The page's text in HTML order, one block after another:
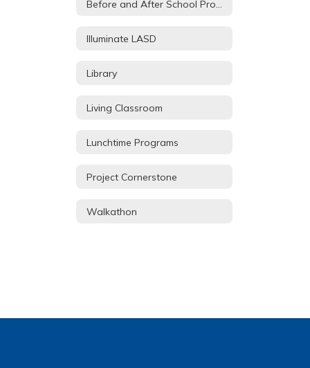
Illuminate LASD
Library
Living Classroom
Lunchtime Programs
Project Cornerstone
Walkathon